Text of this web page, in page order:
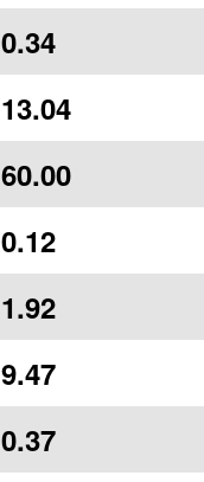
0.34
13.04
60.00
0.12
1.92
9.47
0.37